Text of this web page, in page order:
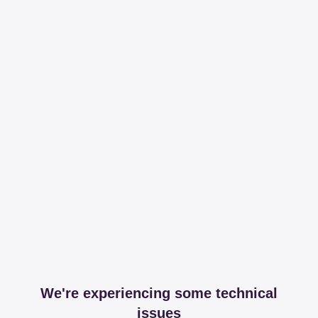
We're experiencing some technical
issues